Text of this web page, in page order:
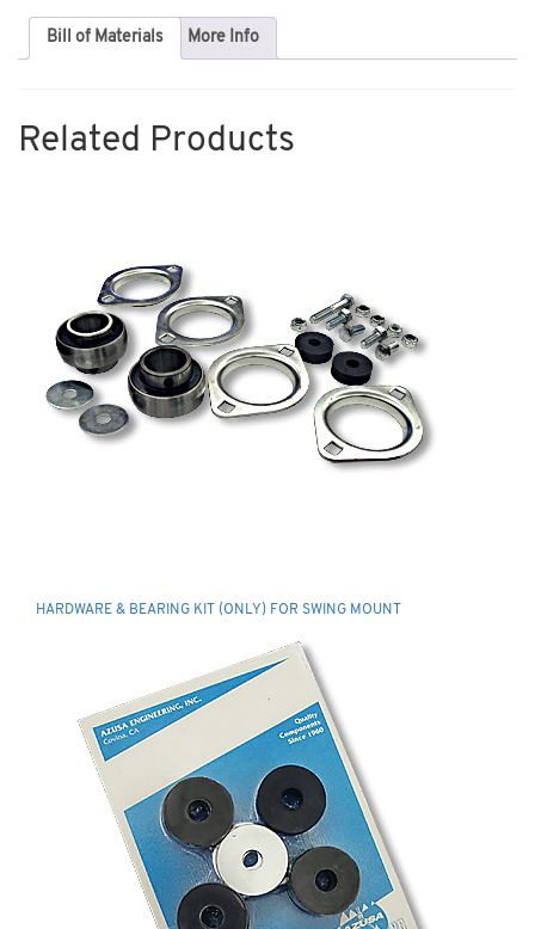
Bill of Materials More Info
Related Products
HARDWARE & BEARING KIT (ONLY) FOR SWING MOUNT